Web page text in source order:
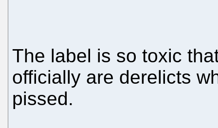
The label is so toxic
officially are derelicts
pissed.